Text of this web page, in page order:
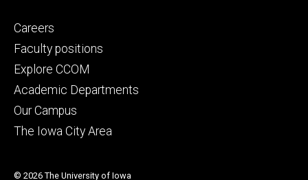
Footer
secondary
Careers
Faculty positions
Explore CCOM
Academic Departments
Our Campus
The Iowa City Area
© 2026 The University of Iowa